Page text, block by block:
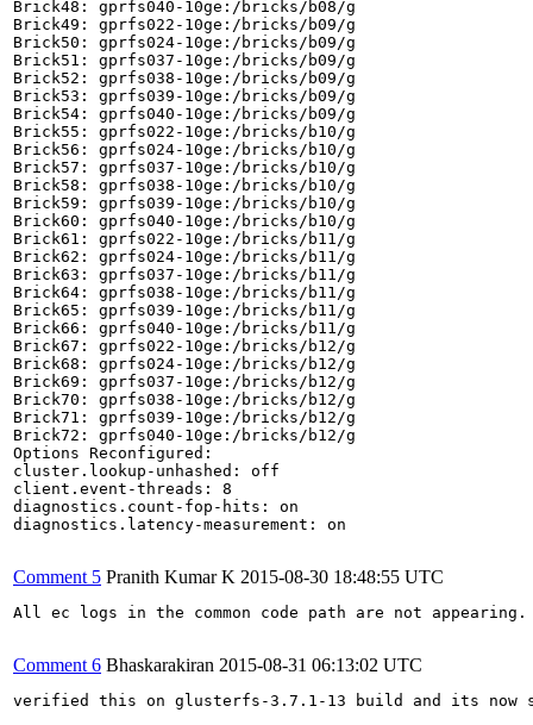
Brick48: gprfs040-10ge:/bricks/b08/g
Brick49: gprfs022-10ge:/bricks/b09/g
Brick50: gprfs024-10ge:/bricks/b09/g
Brick51: gprfs037-10ge:/bricks/b09/g
Brick52: gprfs038-10ge:/bricks/b09/g
Brick53: gprfs039-10ge:/bricks/b09/g
Brick54: gprfs040-10ge:/bricks/b09/g
Brick55: gprfs022-10ge:/bricks/b10/g
Brick56: gprfs024-10ge:/bricks/b10/g
Brick57: gprfs037-10ge:/bricks/b10/g
Brick58: gprfs038-10ge:/bricks/b10/g
Brick59: gprfs039-10ge:/bricks/b10/g
Brick60: gprfs040-10ge:/bricks/b10/g
Brick61: gprfs022-10ge:/bricks/b11/g
Brick62: gprfs024-10ge:/bricks/b11/g
Brick63: gprfs037-10ge:/bricks/b11/g
Brick64: gprfs038-10ge:/bricks/b11/g
Brick65: gprfs039-10ge:/bricks/b11/g
Brick66: gprfs040-10ge:/bricks/b11/g
Brick67: gprfs022-10ge:/bricks/b12/g
Brick68: gprfs024-10ge:/bricks/b12/g
Brick69: gprfs037-10ge:/bricks/b12/g
Brick70: gprfs038-10ge:/bricks/b12/g
Brick71: gprfs039-10ge:/bricks/b12/g
Brick72: gprfs040-10ge:/bricks/b12/g
Options Reconfigured:
cluster.lookup-unhashed: off
client.event-threads: 8
diagnostics.count-fop-hits: on
diagnostics.latency-measurement: on
Comment 5 Pranith Kumar K 2015-08-30 18:48:55 UTC
All ec logs in the common code path are not
Comment 6 Bhaskarakiran 2015-08-31 06:13:02 UTC
verified this on glusterfs-3.7.1-13 build and its now